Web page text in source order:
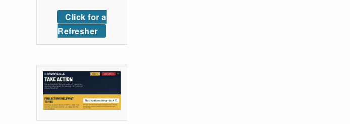
Click for a
Refresher